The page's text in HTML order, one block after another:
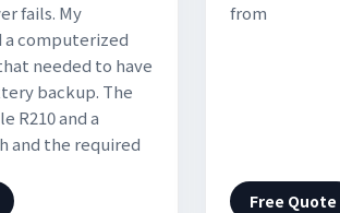
fails. My
a computerized
needed to have
backup. The
R210 and a
and the required
from
Free Quote